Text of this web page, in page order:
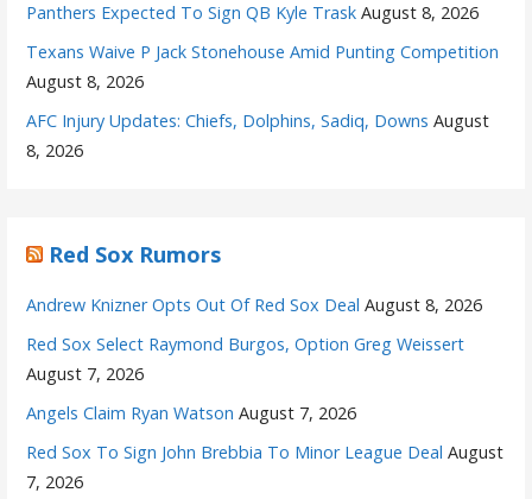
Panthers Expected To Sign QB Kyle Trask August 8, 2026
Texans Waive P Jack Stonehouse Amid Punting Competition
August 8, 2026
AFC Injury Updates: Chiefs, Dolphins, Sadiq, Downs August
8, 2026
Red Sox Rumors
Andrew Knizner Opts Out Of Red Sox Deal August 8, 2026
Red Sox Select Raymond Burgos, Option Greg Weissert
August 7, 2026
Angels Claim Ryan Watson August 7, 2026
Red Sox To Sign John Brebbia To Minor League Deal August
7, 2026